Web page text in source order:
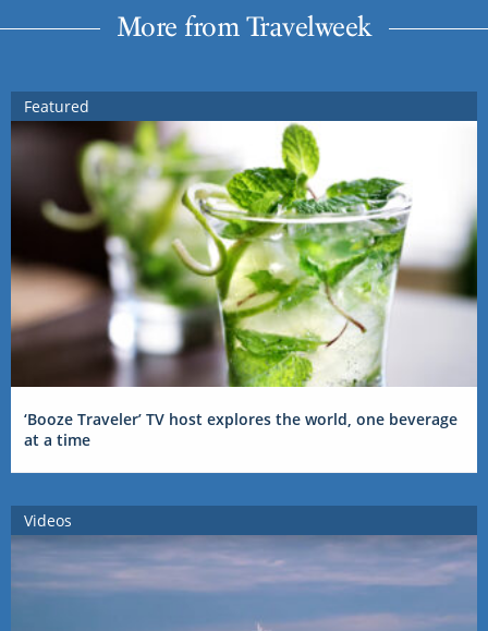
More from Travelweek
Featured
‘Booze Traveler’ TV host explores the world, one beverage
at a time
Videos